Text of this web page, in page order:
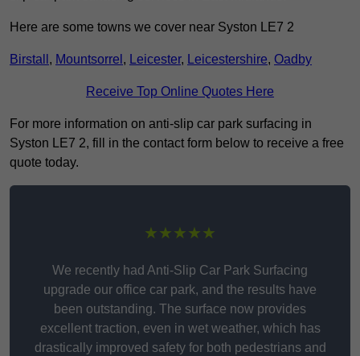
Here are some towns we cover near Syston LE7 2
Birstall , Mountsorrel , Leicester, Leicestershire, Oadby
Receive Top Online Quotes Here
For more information on anti-slip car park surfacing in
Syston LE7 2, fill in the contact form below to receive a free
quote today.
★★★★★
We recently had Anti-Slip Car Park Surfacing
upgrade our office car park, and the results have
been outstanding. The surface now provides
excellent traction, even in wet weather, which has
drastically improved safety for both pedestrians and